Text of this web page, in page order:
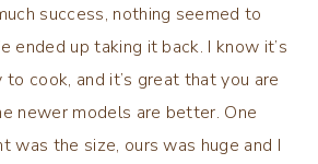
success, nothing seemed to
ended up taking it back. I know it’s
cook, and it’s great that you are
newer models are better. One
was the size, ours was huge and I